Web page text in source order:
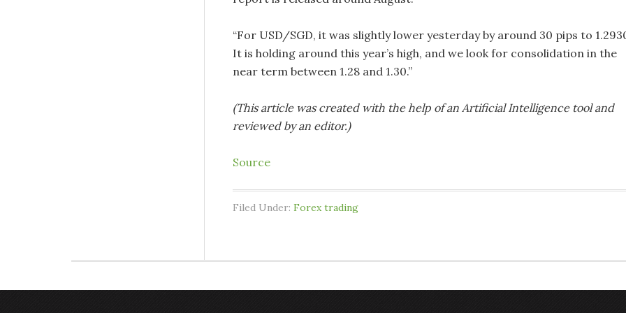
“For USD/SGD, it was slightly lower yesterday by around 30 pips to
It is holding around this year’s high, and we look for consolidation in the
near term between 1.28 and 1.30.”
(This article was created with the help of an Artificial Intelligence tool and
reviewed by an editor.)
Source
Filed Under: Forex trading